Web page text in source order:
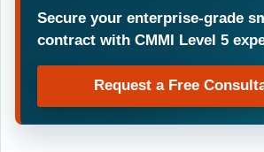
Secure your enterprise-grade
contract with CMMI Level 5
Request a Free